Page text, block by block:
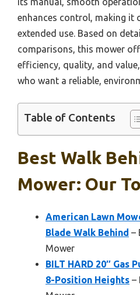
enhances control, making it
extended use. Based on
comparisons, this mower
efficiency, quality, and
who want a reliable,
Table of Contents
Best Walk
Mower: Our
American Lawn
Blade Walk Behind –
Mower
BILT HARD 20″ Gas
8-Position Heights –